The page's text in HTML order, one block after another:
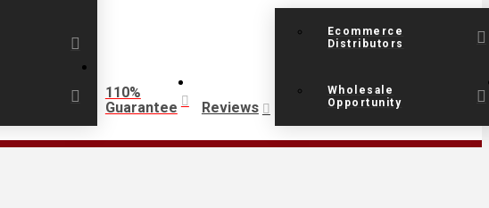
110%
Guarantee
Reviews
Ecommerce
Distributors
Wholesale
Opportunity